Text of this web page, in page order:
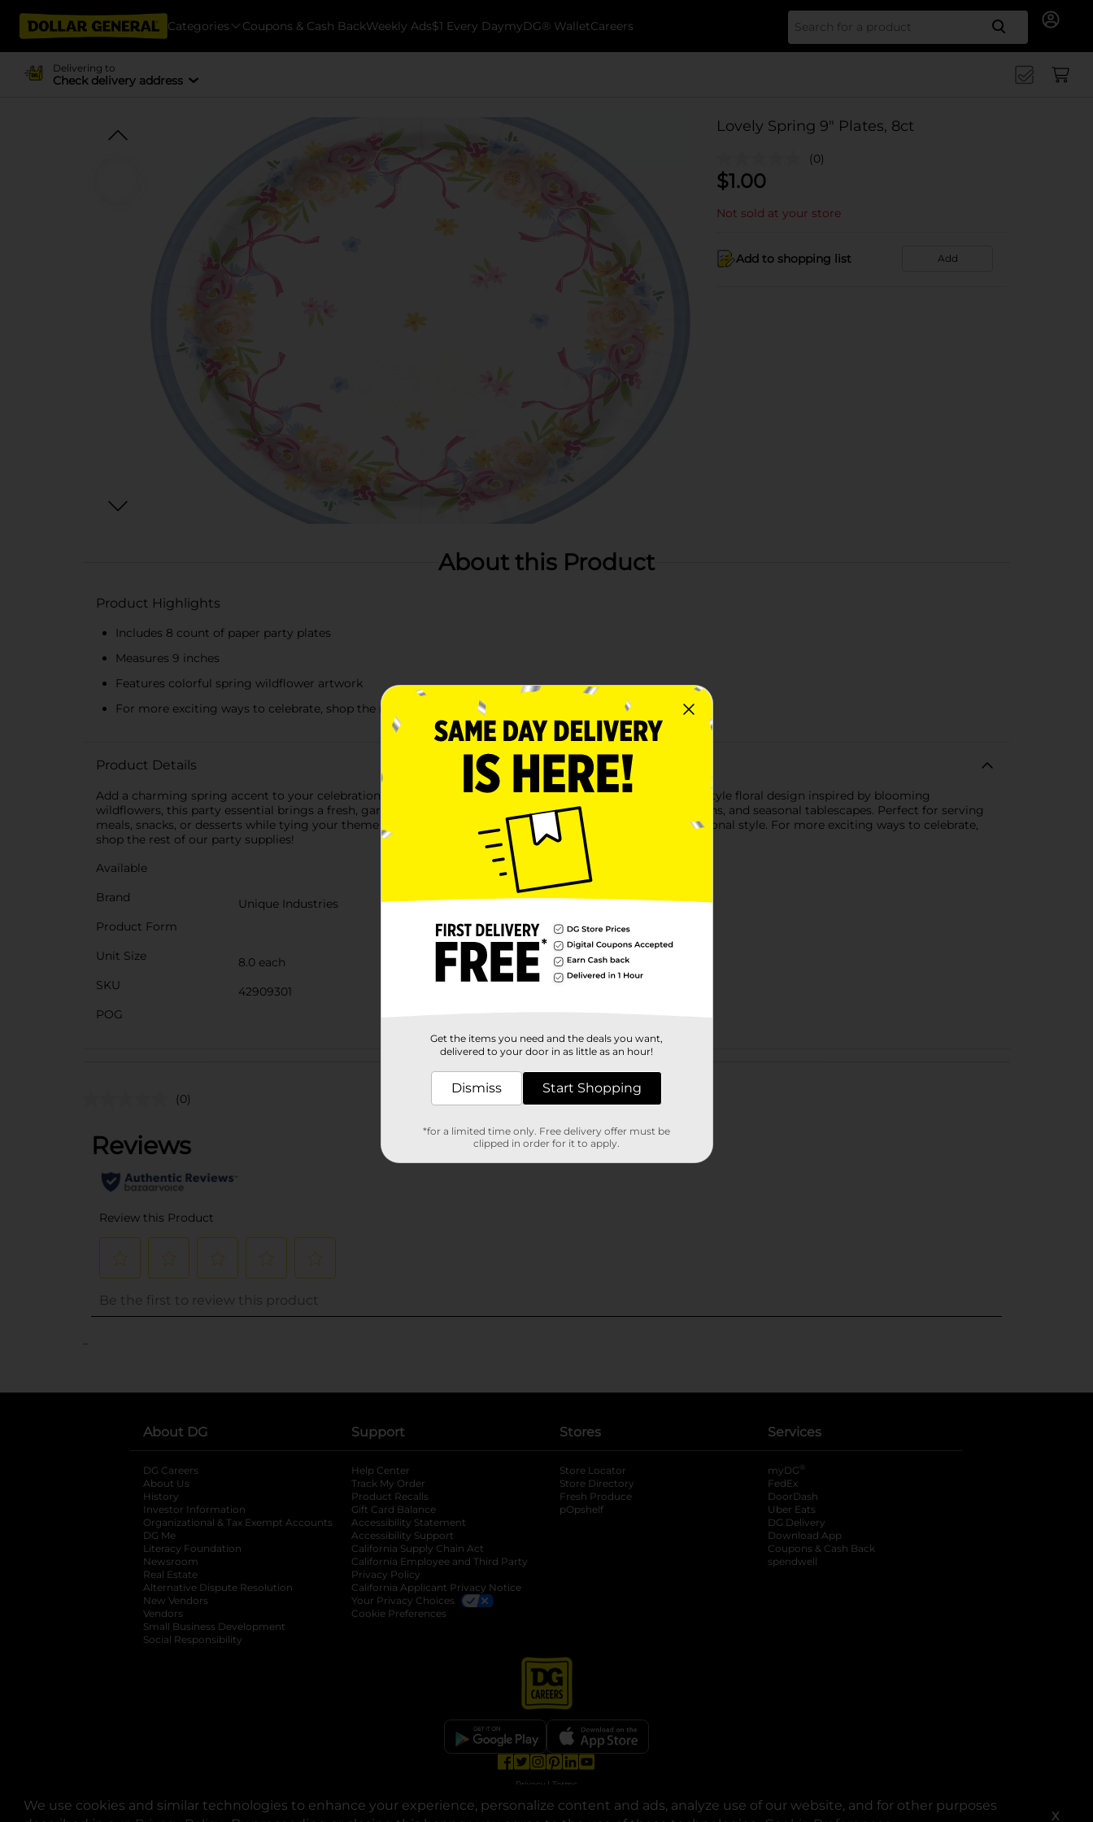
We use cookies and similar technologies to enhance your experience, personalize content and ads, analyze use of our website, and for other purposes
X
Categories Coupons & Cash BackWeekly Ads$1 Every DaymyDG® WalletCareers Search
Delivering to
Check delivery address
Lovely Spring 9" Plates, 8ct
(0)
$1.00
Not sold at your store
Add to shopping list Add
About this Product
Product Highlights
Includes 8 count of paper party plates
Measures 9 inches
Features colorful spring wildflower artwork
For more exciting ways to celebrate, shop the rest of our Spring party supplies!
Product Details
Add a charming spring accent to your celebration with our Lovely Spring 9" Plates! Featuring a soft pastel-style floral design inspired by blooming
wildflowers, this party essential brings a fresh, garden-inspired touch to spring gatherings, Easter celebrations, and seasonal tablescapes. Perfect for serving
meals, snacks, or desserts while tying your theme together, it helps complete your table with effortless seasonal style. For more exciting ways to celebrate,
shop the rest of our party supplies!
Available
Brand
Unique Industries
Product Form
Unit Size
8.0 each
SKU
42909301
POG
Customer reviews
(0)
..
About DG
DG Careers
About Us
History
Investor Information
opens in a new tab
Organizational & Tax Exempt Accounts opens in a new tab
DG Me
Literacy Foundation opens in a new tab
Newsroom
Real Estate
Alternative Dispute Resolution opens in a new tab
New Vendors
Vendors
Small Business Development
Social Responsibility
Support
Help Center
Track My Order
Product Recalls
Gift Card Balance
Accessibility Statement
Accessibility Support
California Supply Chain Act
California Employee and Third Party
Privacy Policy
California Applicant Privacy Notice
Your Privacy Choices
Cookie Preferences
Stores
Store Locator
Store Directory
Fresh Produce
pOpshelf
Services
myDG ®
FedEx
DoorDash
Uber Eats
DG Delivery
Download App
Coupons & Cash Back
spendwell
opens in a new tab
opens in a new tab
opens in a new tab
opens in a new tab
Privacy | Terms
© Copyright 2025. Dollar General Corporation. All rights reserved.
Get the items you need and the deals you want,
delivered to your door in as little as an hour!
Dismiss Start Shopping
*for a limited time only. Free delivery offer must be
clipped in order for it to apply.